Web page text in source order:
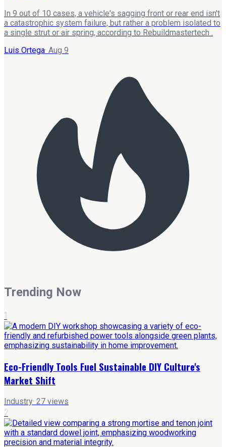
In 9 out of 10 cases, a vehicle's sagging front or rear end isn't
a catastrophic system failure, but rather a problem isolated to
a single strut or air spring, according to Rebuildmastertech .
Luis Ortega· Aug 9
Trending Now
1
Eco-Friendly Tools Fuel Sustainable DIY Culture's
Market Shift
Industry· 27 views
2